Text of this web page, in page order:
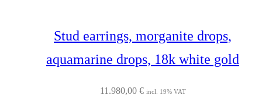
Stud earrings, morganite drops,
aquamarine drops, 18k white gold
11.980,00 € incl. 19% VAT